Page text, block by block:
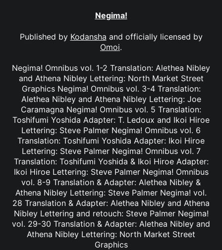
Negima!
Published by Kodansha and officially licensed by
Omoi.
Negima! Omnibus vol. 1-2 Translation: Alethea Nibley
and Athena Nibley Lettering: North Market Street
Graphics Negima! Omnibus vol. 3-4 Translation:
Alethea Nibley and Athena Nibley Lettering: Joe
Caramagna Negima! Omnibus vol. 5 Translation:
Toshifumi Yoshida Adapter: T. Ledoux and Ikoi Hiroe
Lettering: Steve Palmer Negima! Omnibus vol. 6
Translation: Toshifumi Yoshida Adapter: Ikoi Hiroe
Lettering: Steve Palmer Negima! Omnibus vol. 7
Translation: Toshifumi Yoshida & Ikoi Hiroe Adapter:
Ikoi Hiroe Lettering: Steve Palmer Negima! Omnibus
vol. 8-9 Translation & Adapter: Alethea Nibley &
Athena Nibley Lettering: Steve Palmer Negima! vol.
28 Translation & Adapter: Alethea Nibley and Athena
Nibley Lettering and retouch: Steve Palmer Negima!
vol. 29-30 Translation & Adapter: Alethea Nibley and
Athena Nibley Lettering: North Market Street
Graphics